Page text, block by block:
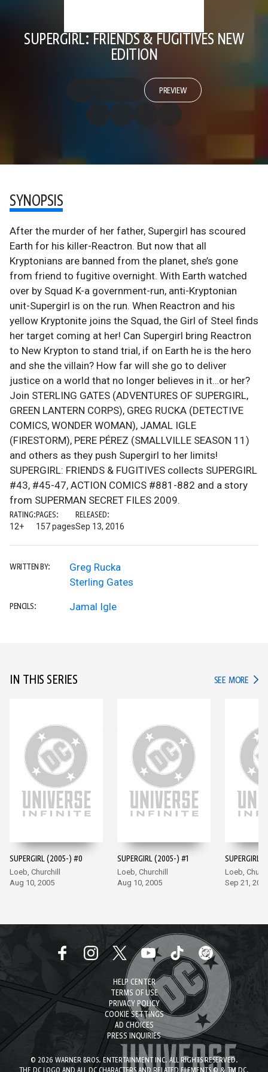
SUPERGIRL: FRIENDS & FUGITIVES NEW
EDITION
PREVIEW
SYNOPSIS
After the murder of her father, Supergirl has scoured
Earth for his killer-Reactron. But now that all
Kryptonians are banned from the planet, she’s gone
from friend to fugitive overnight. With Earth watched
over by Squad K-a government-run, anti-Kryptonian
unit-Supergirl is on the run. When Reactron and his
yellow Kryptonite joins the Squad, the Girl of Steel finds
her target coming at her! Can Supergirl bring Reactron
to New Krypton to stand trial, if on Earth he is the hero
and she the villain? How far will she go to deliver
justice on a world that no longer believes in it…or her?
Join STERLING GATES (ADVENTURES OF SUPERGIRL,
GREEN LANTERN CORPS), GREG RUCKA (DETECTIVE
COMICS, WONDER WOMAN), JAMAL IGLE
(FIRESTORM), PERE PÉREZ (SMALLVILLE SEASON 11)
and others as they push Supergirl to her limits!
SUPERGIRL: FRIENDS & FUGITIVES collects SUPERGIRL
#43, #45-47, ACTION COMICS #881-882 and a story
from SUPERMAN SECRET FILES 2009.
RATING:
12+
PAGES:
157 pages
RELEASED:
Sep 13, 2016
WRITTEN BY:
Greg Rucka
Sterling Gates
PENCILS: Jamal Igle
IN THIS SERIES SEE MORE IN
SUPERGIRL (2005-) #0
Loeb, Churchill
Aug 10, 2005
SUPERGIRL (2005-) #1
Loeb, Churchill
Aug 10, 2005
SUPERGIRL
Loeb,
Sep 21,
HELP CENTER
TERMS OF USE
PRIVACY POLICY
COOKIE SETTINGS
AD CHOICES
PRESS INQUIRIES
© 2026 WARNER BROS. ENTERTAINMENT INC. ALL RIGHTS RESERVED.